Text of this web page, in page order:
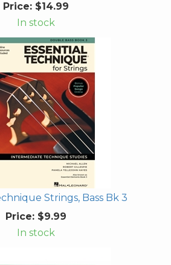
Price:$14.99
In stock
Strings, Bass Bk 3
Price:$9.99
In stock